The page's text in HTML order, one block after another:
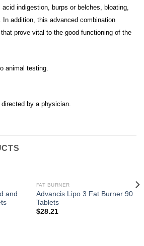
acid indigestion, burps or belches, bloating,
In addition, this advanced combination
prove vital to the good functioning of the
animal testing.
by a physician.
and
FAT BURNER
Advancis Lipo 3 Fat Burner 90
Tablets
$28.21